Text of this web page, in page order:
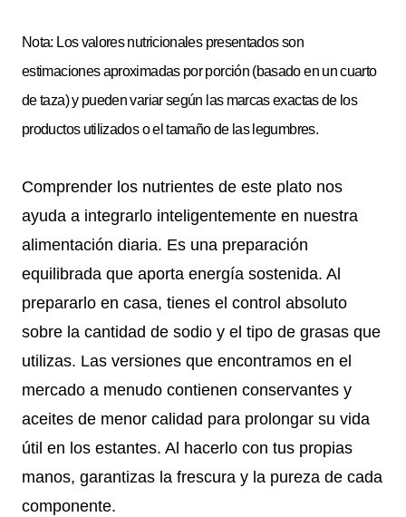
Nota: Los valores nutricionales presentados son
estimaciones aproximadas por porción (basado en un cuarto
de taza) y pueden variar según las marcas exactas de los
productos utilizados o el tamaño de las legumbres.
Comprender los nutrientes de este plato nos
ayuda a integrarlo inteligentemente en nuestra
alimentación diaria. Es una preparación
equilibrada que aporta energía sostenida. Al
prepararlo en casa, tienes el control absoluto
sobre la cantidad de sodio y el tipo de grasas que
utilizas. Las versiones que encontramos en el
mercado a menudo contienen conservantes y
aceites de menor calidad para prolongar su vida
útil en los estantes. Al hacerlo con tus propias
manos, garantizas la frescura y la pureza de cada
componente.